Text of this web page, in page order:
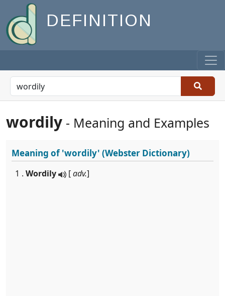
DEFINITION
wordily - Meaning and Examples
Meaning of'wordily' (Webster Dictionary)
1 . Wordily [adv.]